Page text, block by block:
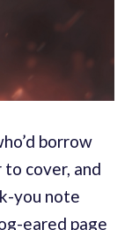
borrow
cover, and
you note
eared page